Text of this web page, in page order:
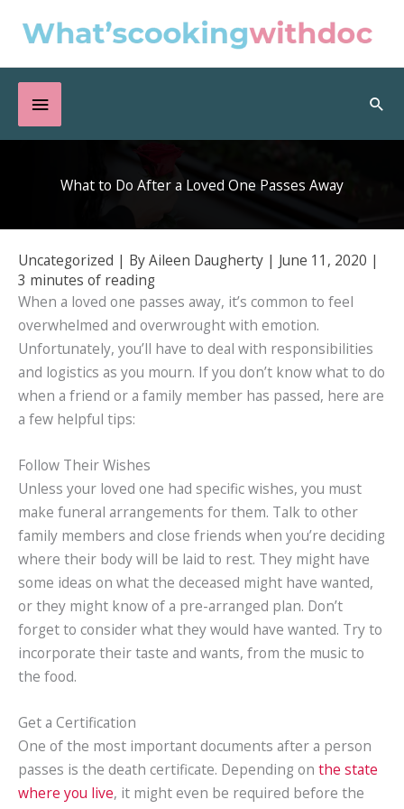
Below
Header
What to Do After a Loved One Passes Away
Uncategorized | ByAileen Daugherty | June 11, 2020 |
3 minutes of reading
When a loved one passes away, it’s common to feel
overwhelmed and overwrought with emotion.
Unfortunately, you’ll have to deal with responsibilities
and logistics as you mourn. If you don’t know what to do
when a friend or a family member has passed, here are
a few helpful tips:
Follow Their Wishes
Unless your loved one had specific wishes, you must
make funeral arrangements for them. Talk to other
family members and close friends when you’re deciding
where their body will be laid to rest. They might have
some ideas on what the deceased might have wanted,
or they might know of a pre-arranged plan. Don’t
forget to consider what they would have wanted. Try to
incorporate their taste and wants, from the music to
the food.
Get a Certification
One of the most important documents after a person
passes is the death certificate. Depending on the state
where you live, it might even be required before the